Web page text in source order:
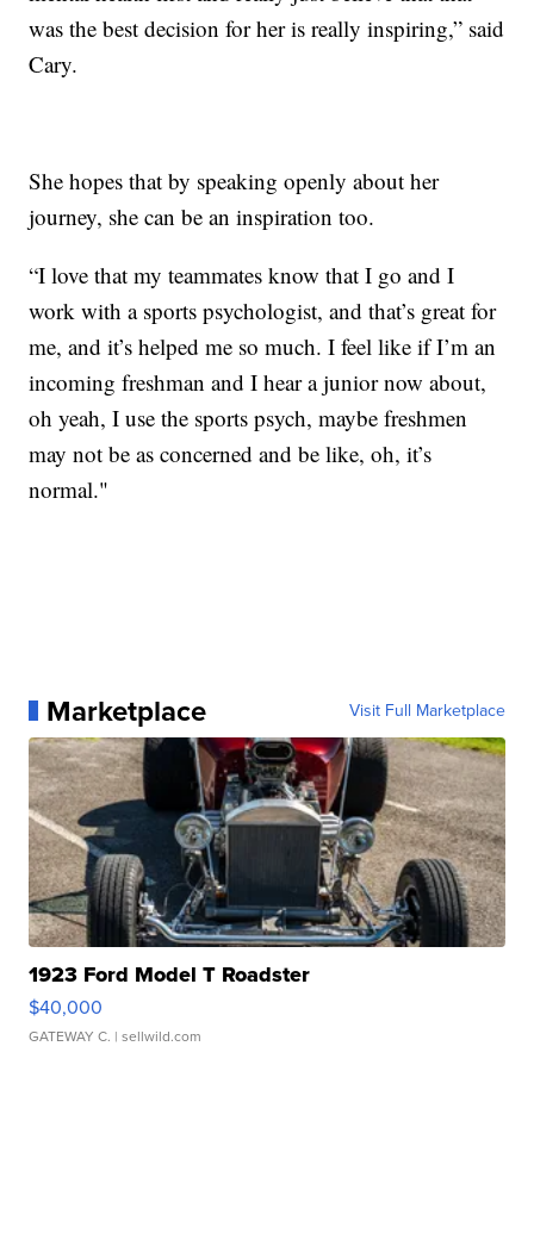
was the best decision for her is really inspiring,” said
Cary.
She hopes that by speaking openly about her
journey, she can be an inspiration too.
“I love that my teammates know that I go and I
work with a sports psychologist, and that’s great for
me, and it’s helped me so much. I feel like if I’m an
incoming freshman and I hear a junior now about,
oh yeah, I use the sports psych, maybe freshmen
may not be as concerned and be like, oh, it’s
normal."
Marketplace Visit Full Marketplace
1923 Ford Model T Roadster
$40,000
GATEWAY C. | sellwild.com